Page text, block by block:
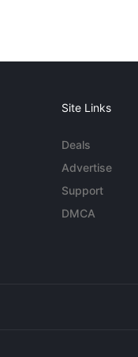
Site Links
Deals
Advertise
Support
DMCA